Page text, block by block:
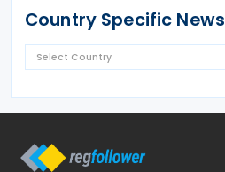
Country Specific News